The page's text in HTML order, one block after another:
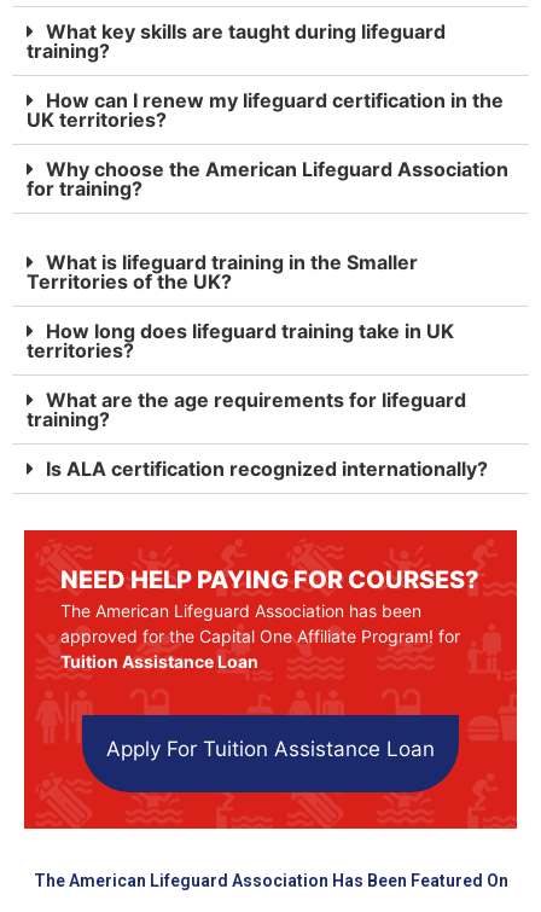
What key skills are taught during lifeguard
training?
How can I renew my lifeguard certification in the
UK territories?
Why choose the American Lifeguard Association
for training?
What is lifeguard training in the Smaller
Territories of the UK?
How long does lifeguard training take in UK
territories?
What are the age requirements for lifeguard
training?
Is ALA certification recognized internationally?
NEED HELP PAYING FOR COURSES?
The American Lifeguard Association has been
approved for the Capital One Affiliate Program! for
Tuition Assistance Loan
Apply For Tuition Assistance Loan
The American Lifeguard Association Has Been Featured On